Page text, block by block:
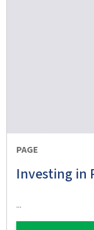
PAGE
Investing in
...